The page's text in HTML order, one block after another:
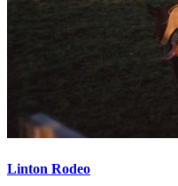
Linton Rodeo